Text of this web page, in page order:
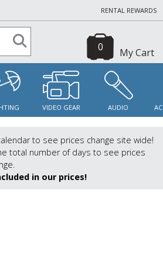
RENTAL REWARDS
My Cart
0
VIDEO GEAR AUDIO
to see prices change site wide!
total number of days to see prices
in our prices!